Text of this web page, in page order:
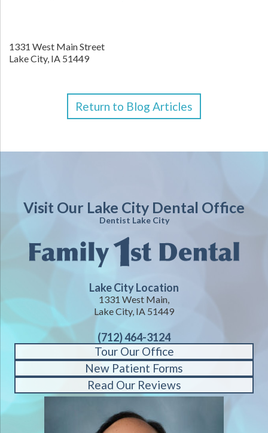
1331 West Main Street
Lake City, IA 51449
Return to Blog Articles
Visit Our Lake City Dental Office
Dentist Lake City
Lake City Location
1331 West Main,
Lake City, IA 51449
(712) 464-3124
Tour Our Office
New Patient Forms
Read Our Reviews